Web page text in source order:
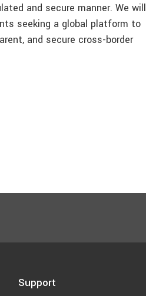
and secure manner. We will
seeking a global platform to
and secure cross-border
Support